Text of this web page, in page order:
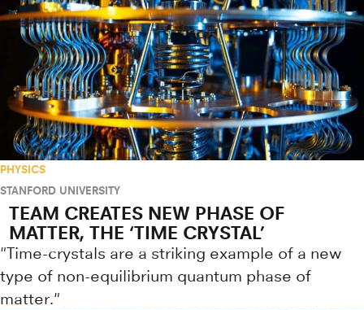
PHYSICS
STANFORD UNIVERSITY
TEAM CREATES NEW PHASE OF
MATTER, THE ‘TIME CRYSTAL’
"Time-crystals are a striking example of a new
type of non-equilibrium quantum phase of
matter."